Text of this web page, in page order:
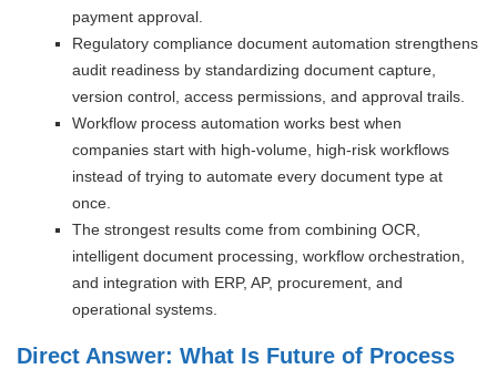
payment approval.
Regulatory compliance document automation strengthens
audit readiness by standardizing document capture,
version control, access permissions, and approval trails.
Workflow process automation works best when
companies start with high-volume, high-risk workflows
instead of trying to automate every document type at
once.
The strongest results come from combining OCR,
intelligent document processing, workflow orchestration,
and integration with ERP, AP, procurement, and
operational systems.
Direct Answer: What Is Future of Process